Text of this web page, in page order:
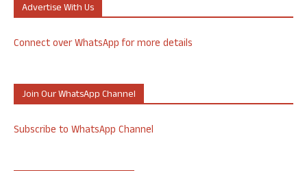
Advertise With Us
Connect over WhatsApp for more details
Join Our WhatsApp Channel
Subscribe to WhatsApp Channel